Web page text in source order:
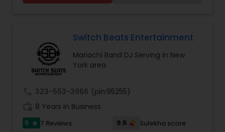
party. We also can assist in decorations,
Switch Beats Entertainment
Mariachi Band DJ Serving in New
York area
323-553-3966 (pin:95255)
8 Years in Business
5 star 7 Reviews 9.5
Sulekha score